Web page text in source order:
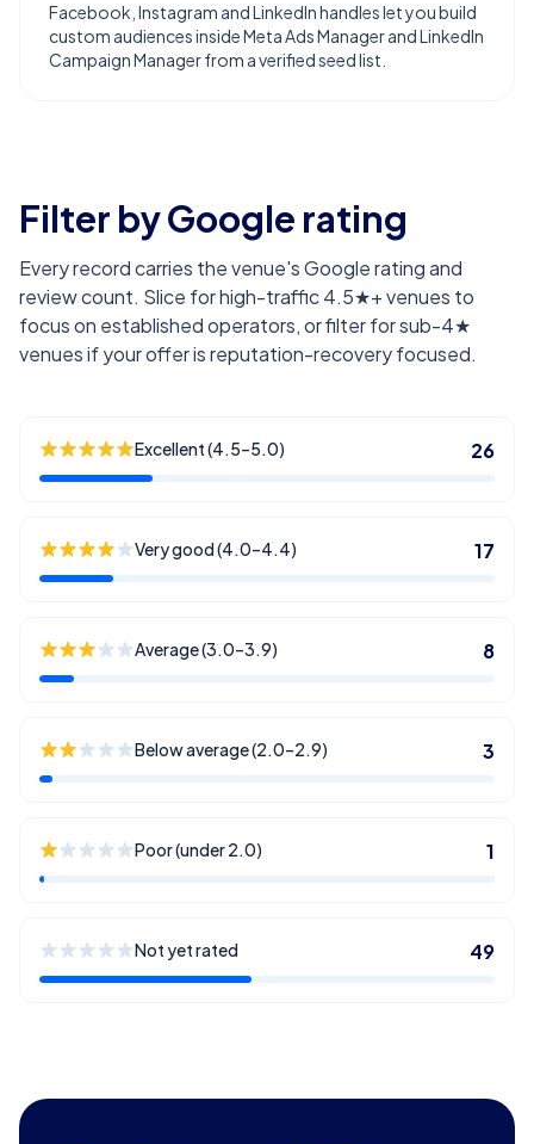
Facebook, Instagram and LinkedIn handles let you build
custom audiences inside Meta Ads Manager and LinkedIn
Campaign Manager from a verified seed list.
Filter by Google rating
Every record carries the venue's Google rating and
review count. Slice for high-traffic 4.5★+ venues to
focus on established operators, or filter for sub-4★
venues if your offer is reputation-recovery focused.
Excellent (4.5–5.0) 26
Very good (4.0–4.4) 17
Average (3.0–3.9) 8
Below average (2.0–2.9) 3
Poor (under 2.0) 1
Not yet rated 49